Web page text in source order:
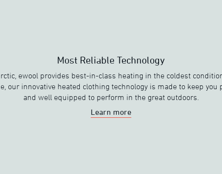
Most Reliable Technology
ewool provides best-in-class heating in the coldest
our innovative heated clothing technology is made to keep you
and well equipped to perform in the great outdoors.
Learn more